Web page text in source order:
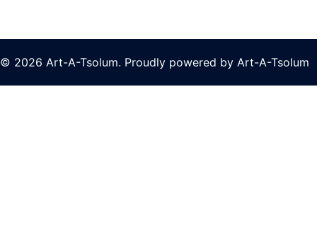
© 2026 Art-A-Tsolum. Proudly powered by Art-A-Tsolum